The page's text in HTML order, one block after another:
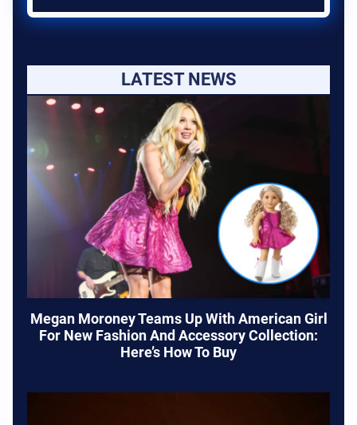
LATEST NEWS
Megan Moroney Teams Up With American Girl
For New Fashion And Accessory Collection:
Here’s How To Buy